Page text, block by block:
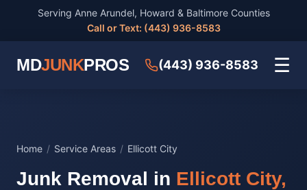
Serving Anne Arundel, Howard & Baltimore Counties
Call or Text: (443) 936-8583
MDJUNKPROS (443) 936-8583 ☰
Home / Service Areas / Ellicott City
Junk Removal in Ellicott City,